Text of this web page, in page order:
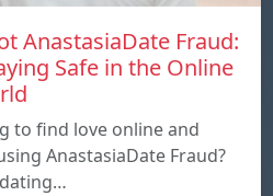
AnastasiaDate Fraud:
Safe in the Online
to find love online and
AnastasiaDate Fraud?